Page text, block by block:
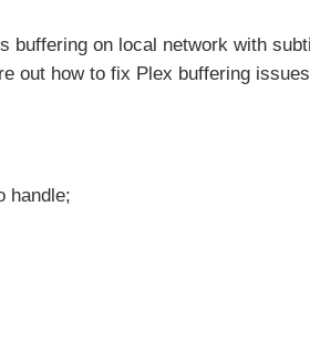
on local network with
out how to fix Plex buffering
handle;